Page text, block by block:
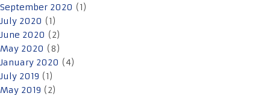
September 2020 (1)
July 2020 (1)
June 2020 (2)
May 2020 (8)
January 2020 (4)
July 2019 (1)
May 2019 (2)